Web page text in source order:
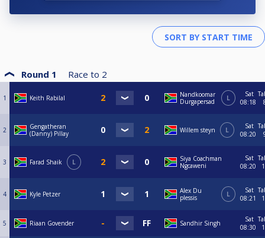
Round 1 Race to 2
1 Keith Rabilal
Nandkoomar
Durgapersad
L
Sat
08:18
2
Gengatheran
(Danny) Pillay
Willem steyn L
Sat
08:20
3 Farad Shaik L
Siya Coachman
Ngcaweni
Sat
08:20
4 Kyle Petzer
Alex Du
plessis
L
Sat
08:21
5 Riaan Govender Sandhir Singh
Sat
08:30